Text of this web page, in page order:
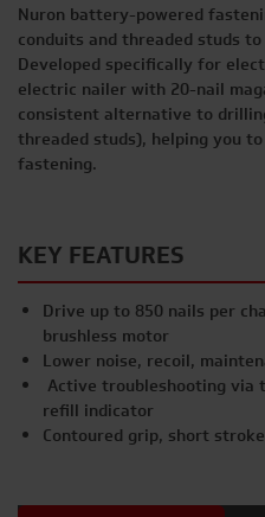
Nuron battery-powered
conduits and threaded studs
Developed specifically for
electric nailer with 20-nail
consistent alternative to
threaded studs), helping you
fastening.
KEY FEATURES
Drive up to 850 nails per
brushless motor
Lower noise, recoil,
Active troubleshooting via
refill indicator
Contoured grip, short